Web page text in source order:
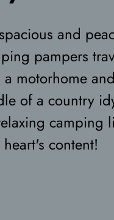
and
pampers
a motorhome
of a country
camping
content!